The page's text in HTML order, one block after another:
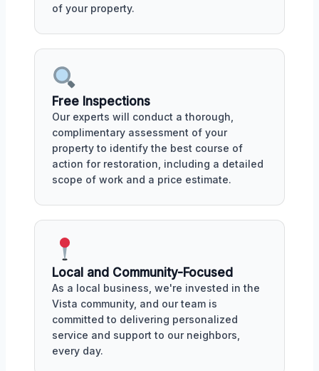
of your property.
Free Inspections
Our experts will conduct a thorough,
complimentary assessment of your
property to identify the best course of
action for restoration, including a detailed
scope of work and a price estimate.
Local and Community-Focused
As a local business, we're invested in the
Vista community, and our team is
committed to delivering personalized
service and support to our neighbors,
every day.